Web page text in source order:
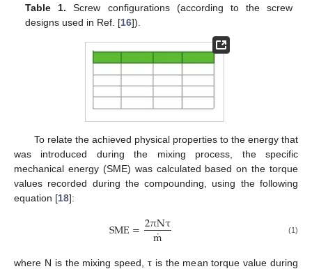
Table 1. Screw configurations (according to the screw
designs used in Ref. [16]).
To relate the achieved physical properties to the energy that
was introduced during the mixing process, the specific
mechanical energy (SME) was calculated based on the torque
values recorded during the compounding, using the following
equation [18]:
SME=2πNτ
m
˙ (1)
where N is the mixing speed, τ is the mean torque value during